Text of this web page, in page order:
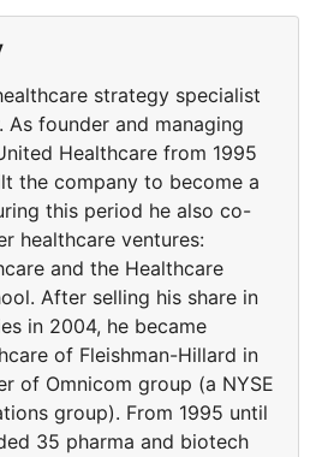
strategy specialist
As founder and managing
Healthcare from 1995
the company to become a
this period he also co-
healthcare ventures:
and the Healthcare
After selling his share in
in 2004, he became
of Fleishman-Hillard in
of Omnicom group (a NYSE
group). From 1995 until
35 pharma and biotech